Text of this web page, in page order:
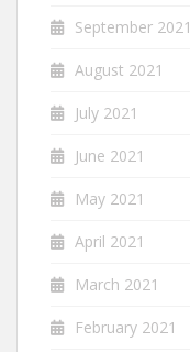
September 2021
August 2021
July 2021
June 2021
May 2021
April 2021
March 2021
February 2021